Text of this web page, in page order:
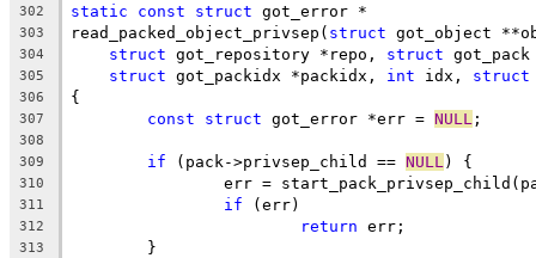
302
static const struct got_error *
303 read_packed_object_privsep( struct got_object
304 struct got_repository *repo, struct
305 struct got_packidx *packidx, int idx, struct
306 {
307 const struct got_error *err = NULL ;
308
309
if (pack->privsep_child == NULL ) {
310
err =
311 if (err)
312 return err;
313
	}